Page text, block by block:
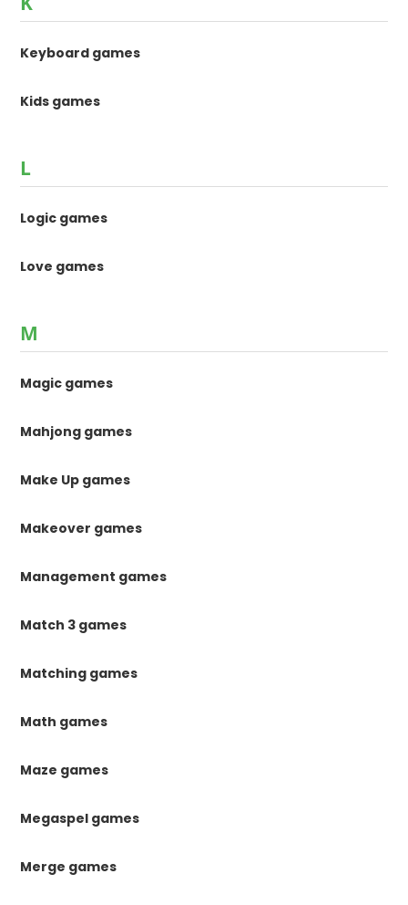
Keyboard games
Kids games
L
Logic games
Love games
M
Magic games
Mahjong games
Make Up games
Makeover games
Management games
Match 3 games
Matching games
Math games
Maze games
Megaspel games
Merge games